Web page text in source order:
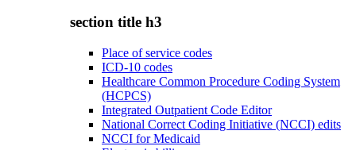
section title h3
Place of service codes
ICD-10 codes
Healthcare Common Procedure Coding System
(HCPCS)
Integrated Outpatient Code Editor
National Correct Coding Initiative (NCCI) edits
NCCI for Medicaid